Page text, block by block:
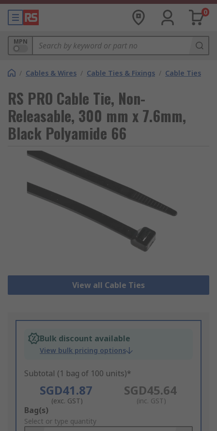
0
MPN
/ Cables & Wires / Cable Ties & Fixings / Cable Ties
RS PRO Cable Tie, Non-
Releasable, 300 mm x 7.6mm,
Black Polyamide 66
View all Cable Ties
Bulk discount available
View bulk pricing options
Subtotal (1 bag of 100 units)*
SGD41.87
(exc. GST)
SGD45.64
(inc. GST)
Add
to
Bag(s)
Select or type quantity